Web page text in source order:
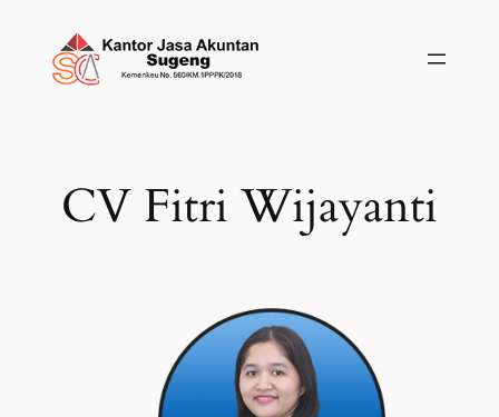
content
CV Fitri Wijayanti